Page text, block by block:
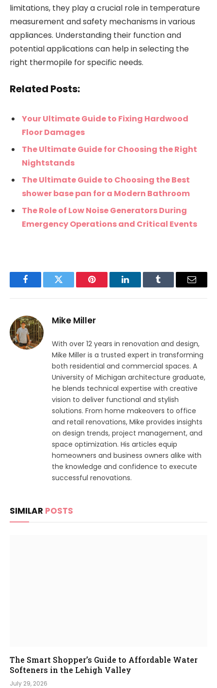
limitations, they play a crucial role in temperature
measurement and safety mechanisms in various
appliances. Understanding their function and
potential applications can help in selecting the
right thermopile for specific needs.
Related Posts:
Your Ultimate Guide to Fixing Hardwood
Floor Damages
The Ultimate Guide for Choosing the Right
Nightstands
The Ultimate Guide to Choosing the Best
shower base pan for a Modern Bathroom
The Role of Low Noise Generators During
Emergency Operations and Critical Events
FacebookTwitter Pinterest LinkedInTumblr Email
Mike Miller
With over 12 years in renovation and design,
Mike Miller is a trusted expert in transforming
both residential and commercial spaces. A
University of Michigan architecture graduate,
he blends technical expertise with creative
vision to deliver functional and stylish
solutions. From home makeovers to office
and retail renovations, Mike provides insights
on design trends, project management, and
space optimization. His articles equip
homeowners and business owners alike with
the knowledge and confidence to execute
successful renovations.
SIMILAR POSTS
The Smart Shopper’s Guide to Affordable Water
Softeners in the Lehigh Valley
July 29, 2026